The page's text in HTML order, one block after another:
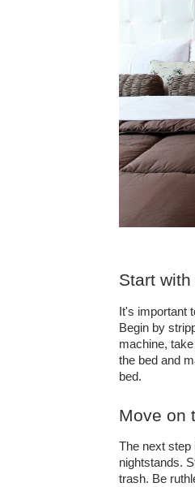
Start
It's important
Begin by
machine,
the bed and
bed.
Move on
The next step
nightstands.
trash. Be